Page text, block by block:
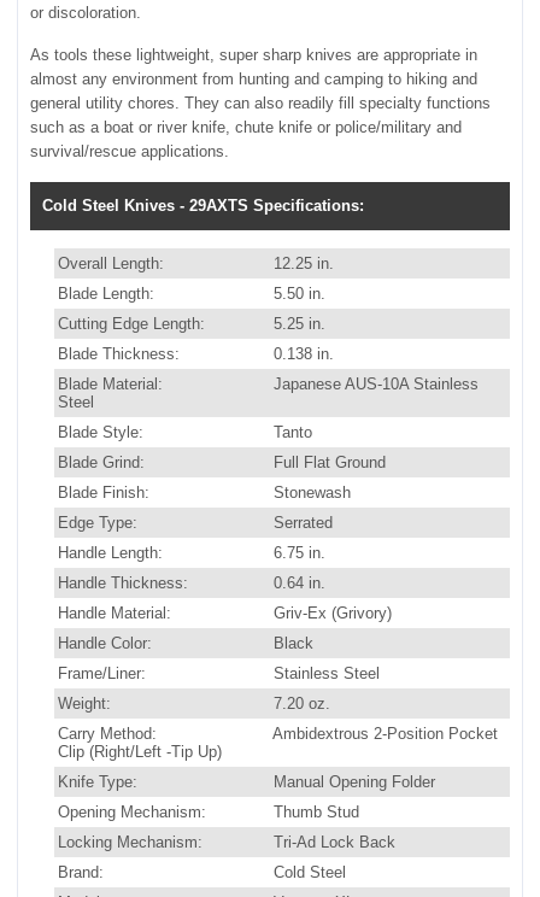
or discoloration.
As tools these lightweight, super sharp knives are appropriate in
almost any environment from hunting and camping to hiking and
general utility chores. They can also readily fill specialty functions
such as a boat or river knife, chute knife or police/military and
survival/rescue applications.
Cold Steel Knives - 29AXTS Specifications:
Overall Length:
12.25 in.
Blade Length:
5.50 in.
Cutting Edge Length:
5.25 in.
Blade Thickness:
0.138 in.
Blade Material:
Japanese AUS-10A Stainless
Steel
Blade Style:
Tanto
Blade Grind:
Full Flat Ground
Blade Finish:
Stonewash
Edge Type:
Serrated
Handle Length:
6.75 in.
Handle Thickness:
0.64 in.
Handle Material:
Griv-Ex (Grivory)
Handle Color:
Black
Frame/Liner:
Stainless Steel
Weight:
7.20 oz.
Carry Method:
Ambidextrous 2-Position Pocket
Clip (Right/Left -Tip Up)
Knife Type:
Manual Opening Folder
Opening Mechanism:
Thumb Stud
Locking Mechanism:
Tri-Ad Lock Back
Brand:
Cold Steel